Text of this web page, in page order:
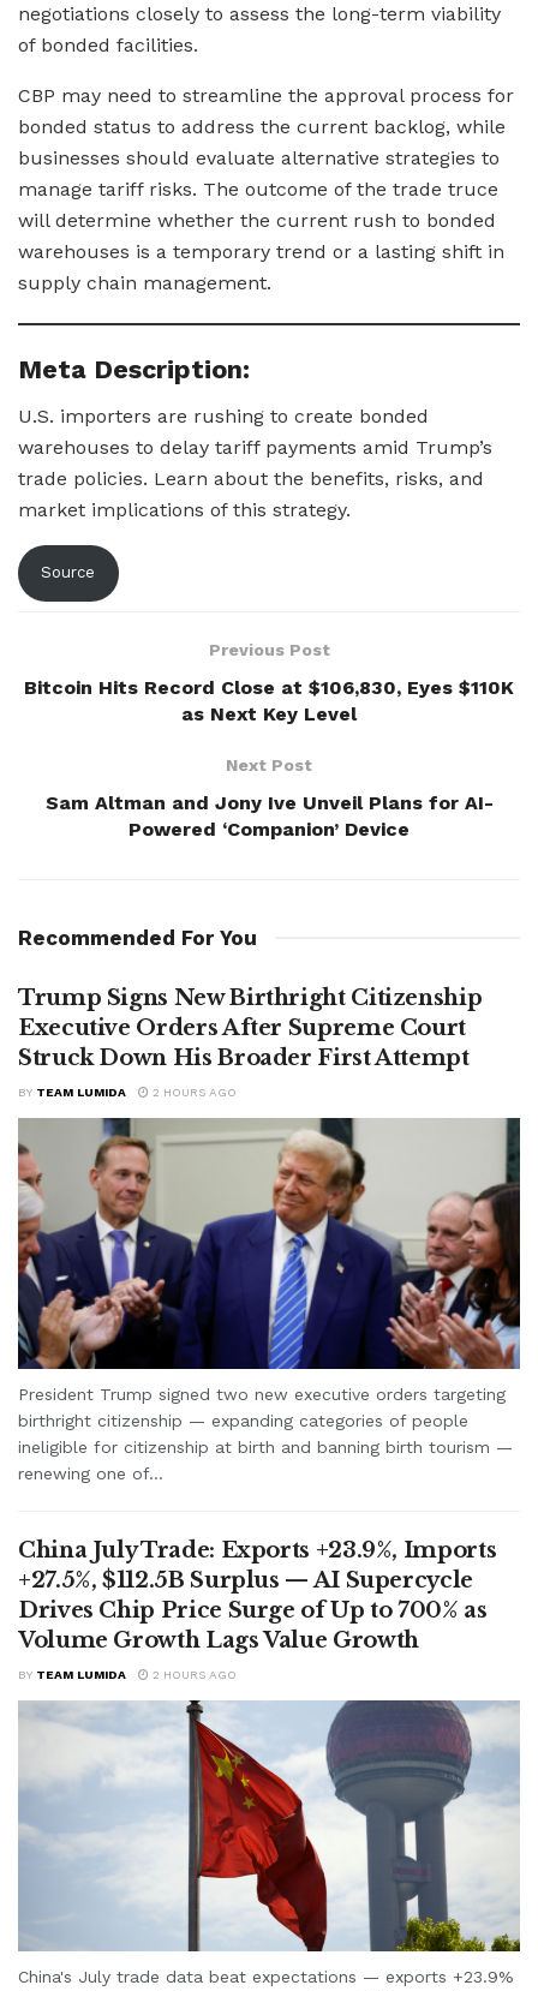
negotiations closely to assess the long-term viability
of bonded facilities.
CBP may need to streamline the approval process for
bonded status to address the current backlog, while
businesses should evaluate alternative strategies to
manage tariff risks. The outcome of the trade truce
will determine whether the current rush to bonded
warehouses is a temporary trend or a lasting shift in
supply chain management.
Meta Description:
U.S. importers are rushing to create bonded
warehouses to delay tariff payments amid Trump’s
trade policies. Learn about the benefits, risks, and
market implications of this strategy.
Source
Previous Post
Bitcoin Hits Record Close at $106,830, Eyes $110K
as Next Key Level
Next Post
Sam Altman and Jony Ive Unveil Plans for AI-
Powered ‘Companion’ Device
Recommended For You
Trump Signs New Birthright Citizenship
Executive Orders After Supreme Court
Struck Down His Broader First Attempt
BY TEAM LUMIDA 2 HOURS AGO
President Trump signed two new executive orders targeting
birthright citizenship — expanding categories of people
ineligible for citizenship at birth and banning birth tourism —
renewing one of...
China July Trade: Exports +23.9%, Imports
+27.5%, $112.5B Surplus — AI Supercycle
Drives Chip Price Surge of Up to 700% as
Volume Growth Lags Value Growth
BY TEAM LUMIDA 2 HOURS AGO
China's July trade data beat expectations — exports +23.9%